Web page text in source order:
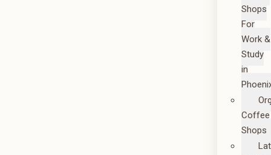
Shops
For
Work &
Study
in
Coffee
Shops